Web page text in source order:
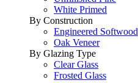
White Primed
By Construction
Engineered Softwood
Oak Veneer
By Glazing Type
Clear Glass
Frosted Glass